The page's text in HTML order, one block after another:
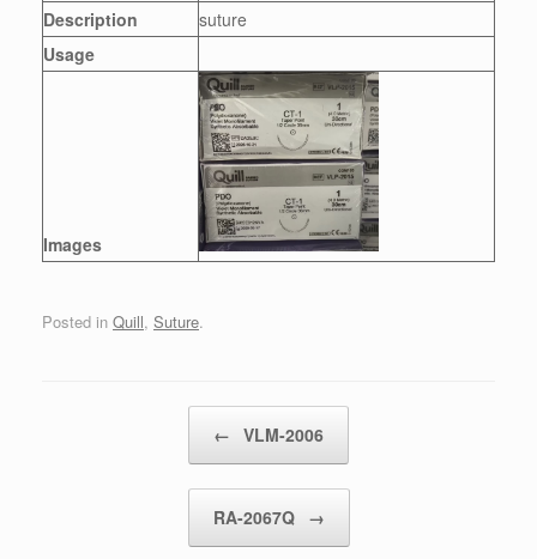
Description
suture
Usage
Images
Posted in Quill, Suture.
← VLM-2006
RA-2067Q →